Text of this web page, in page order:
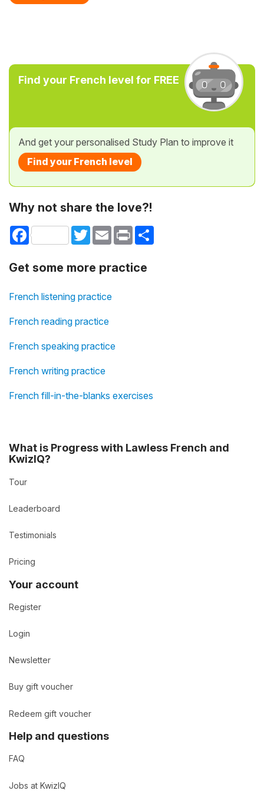
Find your French level for FREE
And get your personalised Study Plan to improve it
Find your French level
Why not share the love?!
Facebook TwitterEmail Print
Get some more practice
French listening practice
French reading practice
French speaking practice
French writing practice
French fill-in-the-blanks exercises
What is Progress with Lawless French and
KwizIQ?
Tour
Leaderboard
Testimonials
Pricing
Your account
Register
Login
Newsletter
Buy gift voucher
Redeem gift voucher
Help and questions
FAQ
Jobs at KwizIQ